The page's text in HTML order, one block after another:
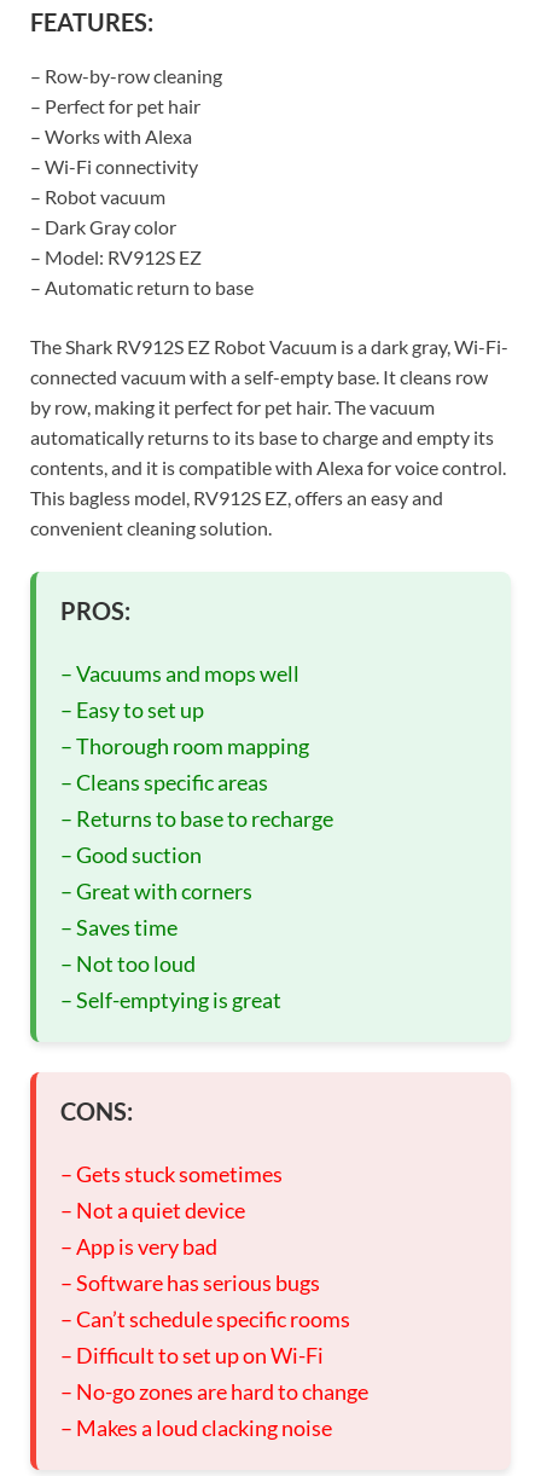
FEATURES:
– Row-by-row cleaning
– Perfect for pet hair
– Works with Alexa
– Wi-Fi connectivity
– Robot vacuum
– Dark Gray color
– Model: RV912S EZ
– Automatic return to base
The Shark RV912S EZ Robot Vacuum is a dark gray, Wi-Fi-
connected vacuum with a self-empty base. It cleans row
by row, making it perfect for pet hair. The vacuum
automatically returns to its base to charge and empty its
contents, and it is compatible with Alexa for voice control.
This bagless model, RV912S EZ, offers an easy and
convenient cleaning solution.
PROS:
– Vacuums and mops well
– Easy to set up
– Thorough room mapping
– Cleans specific areas
– Returns to base to recharge
– Good suction
– Great with corners
– Saves time
– Not too loud
– Self-emptying is great
CONS:
– Gets stuck sometimes
– Not a quiet device
– App is very bad
– Software has serious bugs
– Can’t schedule specific rooms
– Difficult to set up on Wi-Fi
– No-go zones are hard to change
– Makes a loud clacking noise